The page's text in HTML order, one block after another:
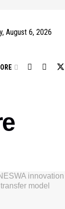
August 6, 2026